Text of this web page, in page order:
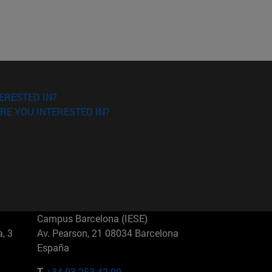
IN?
YOU INTERESTED IN?
3
Campus Barcelona (IESE)
Av. Pearson, 21 08034 Barcelona
España